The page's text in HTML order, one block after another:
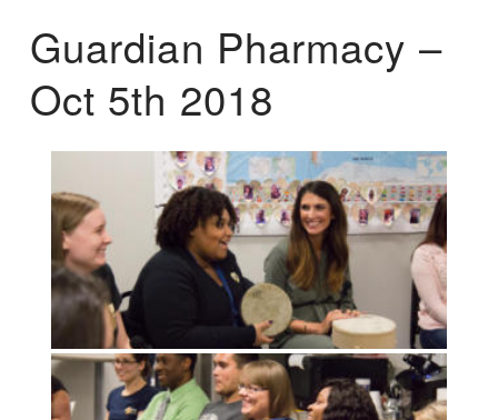
Guardian Pharmacy –
Oct 5th 2018